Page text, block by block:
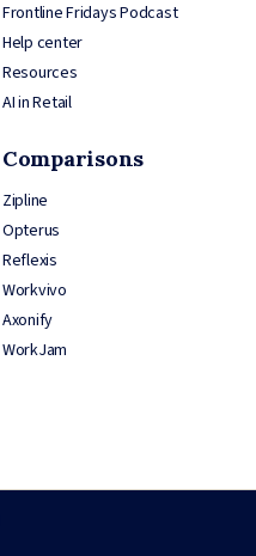
Frontline Fridays Podcast
Help center
Resources
AI in Retail
Comparisons
Zipline
Opterus
Reflexis
Workvivo
Axonify
WorkJam